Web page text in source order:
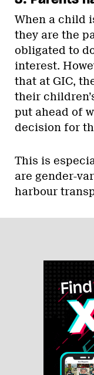
When a child
they are the
obligated to
interest.
that at GIC,
their
put ahead of
decision for
This is
are gender-
harbour